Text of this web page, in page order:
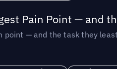
Pain Point — and
point — and the task they